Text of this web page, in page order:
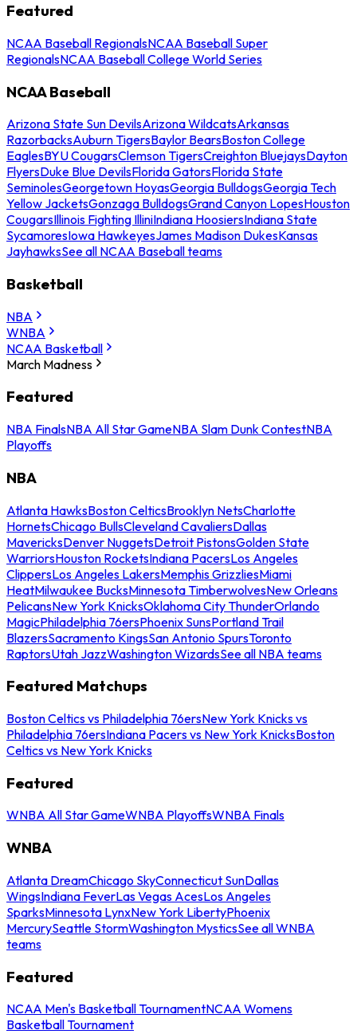
Featured
NCAA Baseball RegionalsNCAA Baseball Super
RegionalsNCAA Baseball College World Series
NCAA Baseball
Arizona State Sun DevilsArizona WildcatsArkansas
RazorbacksAuburn TigersBaylor BearsBoston College
EaglesBYU CougarsClemson TigersCreighton BluejaysDayton
FlyersDuke Blue DevilsFlorida GatorsFlorida State
SeminolesGeorgetown HoyasGeorgia BulldogsGeorgia Tech
Yellow JacketsGonzaga BulldogsGrand Canyon LopesHouston
CougarsIllinois Fighting IlliniIndiana HoosiersIndiana State
SycamoresIowa HawkeyesJames Madison DukesKansas
JayhawksSee all NCAA Baseball teams
Basketball
NBA
WNBA
NCAA Basketball
March Madness
Featured
NBA FinalsNBA All Star GameNBA Slam Dunk ContestNBA
Playoffs
NBA
Atlanta HawksBoston CelticsBrooklyn NetsCharlotte
HornetsChicago BullsCleveland CavaliersDallas
MavericksDenver NuggetsDetroit PistonsGolden State
WarriorsHouston RocketsIndiana PacersLos Angeles
ClippersLos Angeles LakersMemphis GrizzliesMiami
HeatMilwaukee BucksMinnesota TimberwolvesNew Orleans
PelicansNew York KnicksOklahoma City ThunderOrlando
MagicPhiladelphia 76ersPhoenix SunsPortland Trail
BlazersSacramento KingsSan Antonio SpursToronto
RaptorsUtah JazzWashington WizardsSee all NBA teams
Featured Matchups
Boston Celtics vs Philadelphia 76ersNew York Knicks vs
Philadelphia 76ersIndiana Pacers vs New York KnicksBoston
Celtics vs New York Knicks
Featured
WNBA All Star GameWNBA PlayoffsWNBA Finals
WNBA
Atlanta DreamChicago SkyConnecticut SunDallas
WingsIndiana FeverLas Vegas AcesLos Angeles
SparksMinnesota LynxNew York LibertyPhoenix
MercurySeattle StormWashington MysticsSee all WNBA
teams
Featured
NCAA Men's Basketball TournamentNCAA Womens
Basketball Tournament